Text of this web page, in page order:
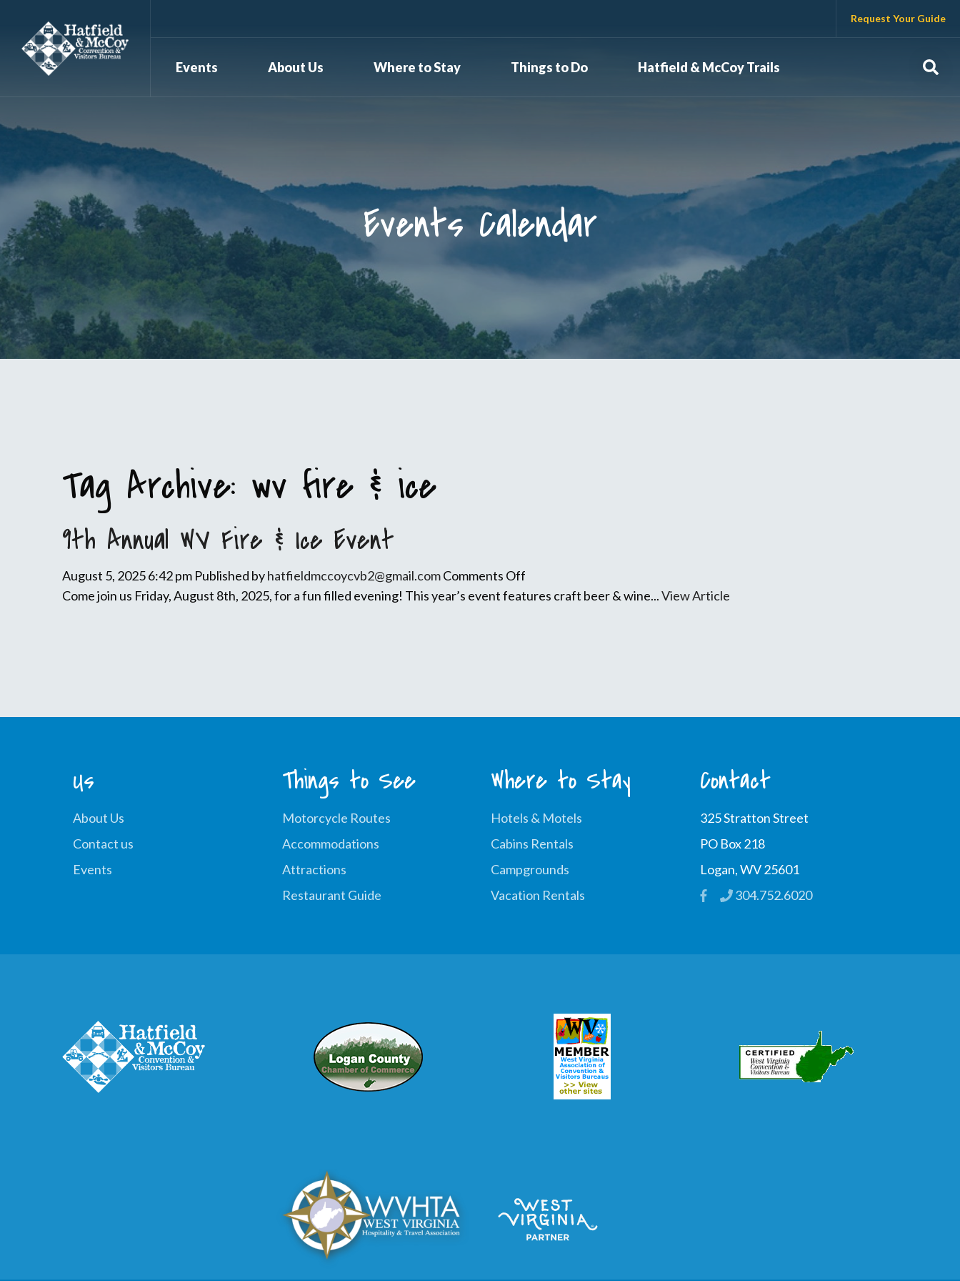
Request Your Guide
Events About Us Where to Stay Things to Do Hatfield & McCoy Trails
Events Calendar
Tag Archive: wv fire & ice
9th Annual WV Fire & Ice Event
August 5, 2025 6:42 pm Published byhatfieldmccoycvb2@gmail.comComments Off
9th
Come join us Friday, August 8th, 2025, for a fun filled evening! This year’s event features craft beer & wine...View Article
Us
About Us
Contact us
Events
Things to See
Motorcycle Routes
Accommodations
Attractions
Restaurant Guide
Where to Stay
Hotels & Motels
Cabins Rentals
Campgrounds
Vacation Rentals
Contact
325 Stratton Street
PO Box 218
Logan, WV 25601
304.752.6020